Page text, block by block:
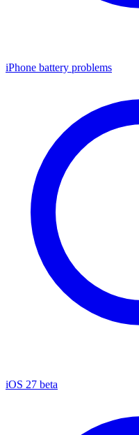
iPhone battery problems
iOS 27 beta